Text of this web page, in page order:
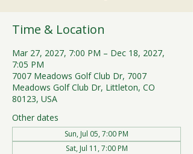
Time & Location
Mar 27, 2027, 7:00 PM – Dec 18, 2027,
7:05 PM
7007 Meadows Golf Club Dr, 7007
Meadows Golf Club Dr, Littleton, CO
80123, USA
Other dates
Sun, Jul 05, 7:00 PM
Sat, Jul 11, 7:00 PM